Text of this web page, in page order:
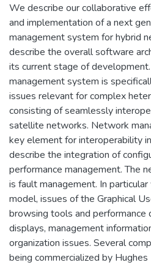
We describe our collaborative
and implementation of a next
management system for hybrid
describe the overall software
its current stage of
management system is
issues relevant for complex
consisting of seamlessly
satellite networks. Network
key element for interoperability
describe the integration of
performance management. The
is fault management. In
model, issues of the Graphical
browsing tools and performance
displays, management
organization issues. Several
being commercialized by